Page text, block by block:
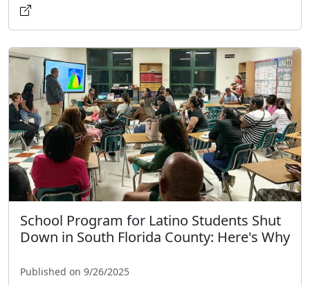
School Program for Latino Students Shut
Down in South Florida County: Here's Why
Published on 9/26/2025